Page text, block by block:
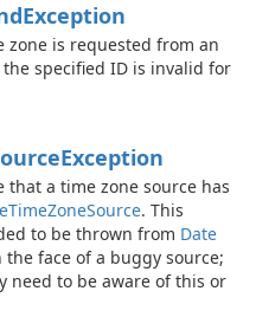
Exception
zone is requested from an
specified ID is invalid for
Exception
a time zone source has
TimeZoneSource. This
to be thrown from Date
the face of a buggy source;
need to be aware of this or